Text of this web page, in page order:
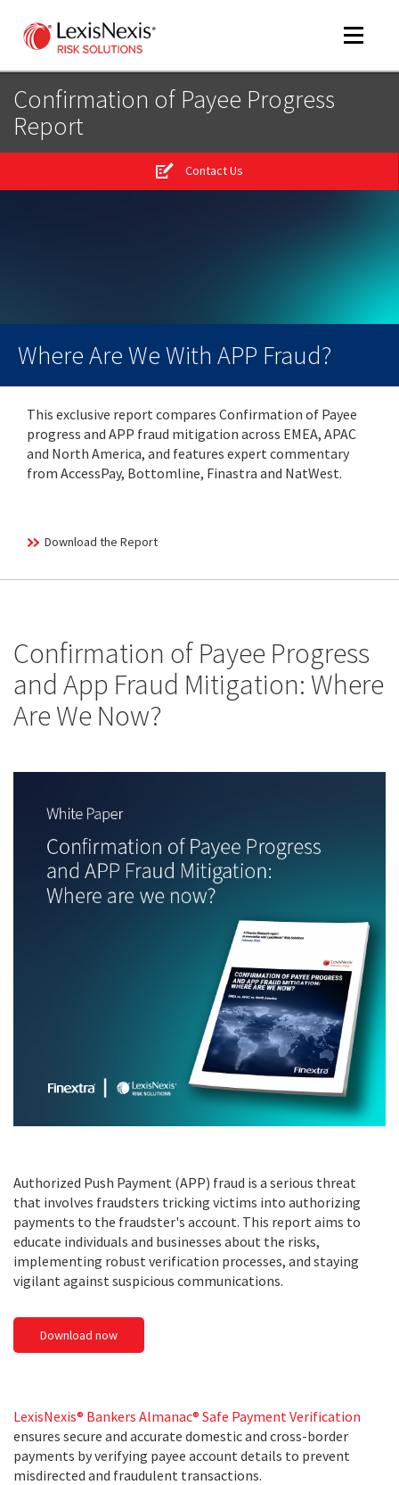
Toggle
Confirmation of Payee Progress
Report
Contact Us
Where Are We With APP Fraud?
This exclusive report compares Confirmation of Payee
progress and APP fraud mitigation across EMEA, APAC
and North America, and features expert commentary
from AccessPay, Bottomline, Finastra and NatWest.
Download the Report
Confirmation of Payee Progress
and App Fraud Mitigation: Where
Are We Now?
Authorized Push Payment (APP) fraud is a serious threat
that involves fraudsters tricking victims into authorizing
payments to the fraudster's account. This report aims to
educate individuals and businesses about the risks,
implementing robust verification processes, and staying
vigilant against suspicious communications.
Download now
LexisNexis® Bankers Almanac® Safe Payment Verification
ensures secure and accurate domestic and cross-border
payments by verifying payee account details to prevent
misdirected and fraudulent transactions.